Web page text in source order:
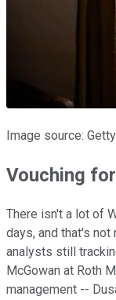
Image source:
Vouching
There isn't a lot of
days, and that's not
analysts still
McGowan at Roth
management --